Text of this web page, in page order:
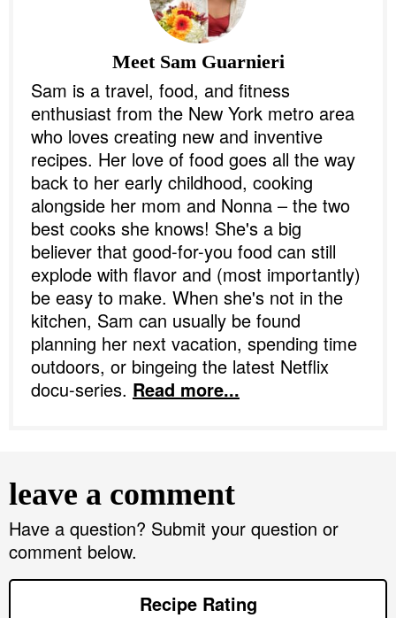
Meet Sam Guarnieri
Sam is a travel, food, and fitness
enthusiast from the New York metro area
who loves creating new and inventive
recipes. Her love of food goes all the way
back to her early childhood, cooking
alongside her mom and Nonna – the two
best cooks she knows! She's a big
believer that good-for-you food can still
explode with flavor and (most importantly)
be easy to make. When she's not in the
kitchen, Sam can usually be found
planning her next vacation, spending time
outdoors, or bingeing the latest Netflix
docu-series. Read more...
a
d
e
r
leave a comment
Have a question? Submit your question or
comment below.
Recipe Rating